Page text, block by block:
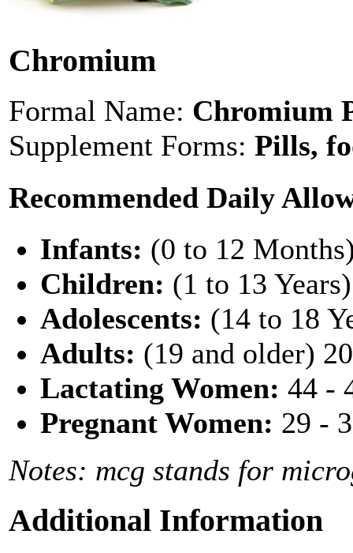
Chromium
Formal Name: Chromium
Supplement Forms: Pills,
Recommended Daily
Infants: (0 to 12
Children: (1 to 13
Adolescents: (14 to 18
Adults: (19 and older)
Lactating Women: 44 -
Pregnant Women: 29 -
Notes: mcg stands for
Additional Information